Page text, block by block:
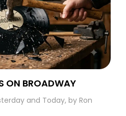
screen of the Radio City Music
he would have come to my
Long Island to start a band.
old would surely have
of the earth.
ON BROADWAY
and Today, by Ron